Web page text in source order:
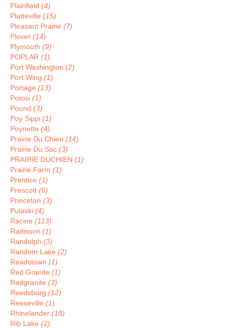
Plainfield (4)
Platteville (15)
Pleasant Prairie (7)
Plover (14)
Plymouth (9)
POPLAR (1)
Port Washington (2)
Port Wing (1)
Portage (13)
Potosi (1)
Pound (3)
Poy Sippi (1)
Poynette (4)
Prairie Du Chien (14)
Prairie Du Sac (3)
PRAIRIE DUCHIEN (1)
Prairie Farm (1)
Prentice (1)
Prescott (6)
Princeton (3)
Pulaski (4)
Racine (113)
Radisson (1)
Randolph (3)
Random Lake (2)
Readstown (1)
Red Granite (1)
Redgranite (3)
Reedsburg (12)
Reeseville (1)
Rhinelander (18)
Rib Lake (2)